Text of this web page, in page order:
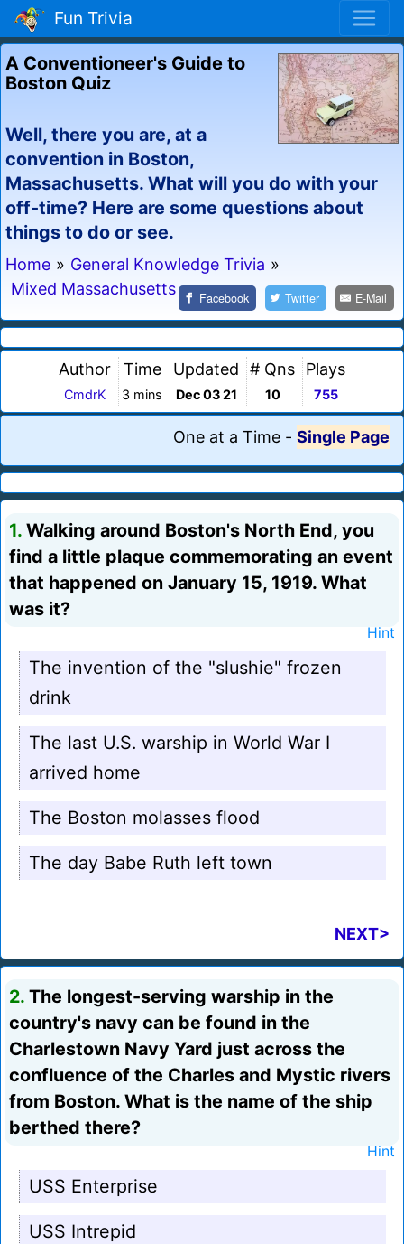
Fun Trivia
A Conventioneer's Guide to
Boston Quiz
Well, there you are, at a
convention in Boston,
Massachusetts. What will you do with your
off-time? Here are some questions about
things to do or see.
Home » General Knowledge Trivia »
Mixed Massachusetts
Facebook Twitter E-Mail
Author
CmdrK
Time
3 mins
Updated
Dec 03 21
# Qns
10
Plays
755
One at a Time - Single Page
1. Walking around Boston's North End, you
find a little plaque commemorating an event
that happened on January 15, 1919. What
was it?
Hint
The invention of the "slushie" frozen
drink
The last U.S. warship in World War I
arrived home
The Boston molasses flood
The day Babe Ruth left town
NEXT>
2. The longest-serving warship in the
country's navy can be found in the
Charlestown Navy Yard just across the
confluence of the Charles and Mystic rivers
from Boston. What is the name of the ship
berthed there?
Hint
USS Enterprise
USS Intrepid